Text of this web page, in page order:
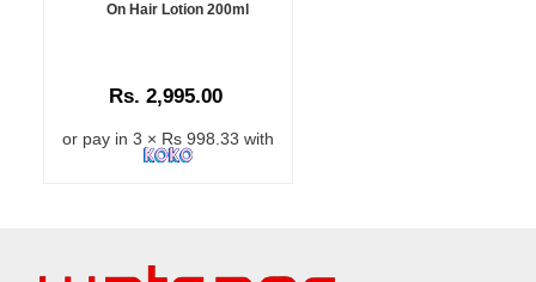
On Hair Lotion 200ml
Rs. 2,995.00
or pay in 3 × Rs 998.33 with